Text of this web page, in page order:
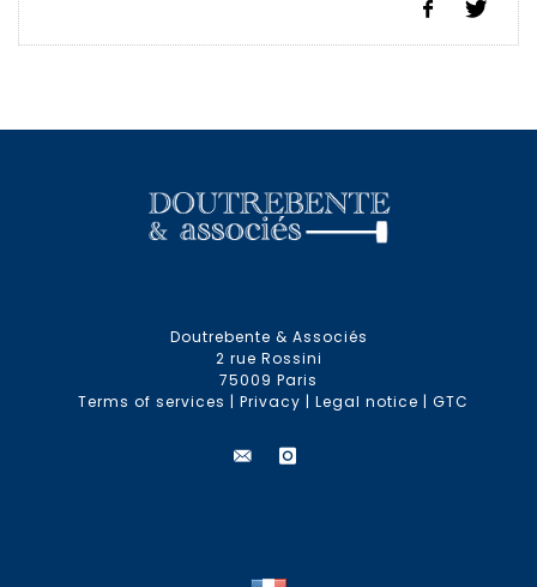
Doutrebente & Associés
2 rue Rossini
75009 Paris
Terms of services | Privacy | Legal notice | GTC